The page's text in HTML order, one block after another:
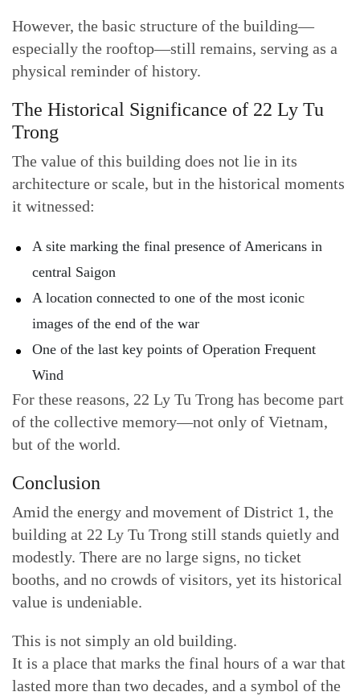
However, the basic structure of the building—
especially the rooftop—still remains, serving as a
physical reminder of history.
The Historical Significance of 22 Ly Tu
Trong
The value of this building does not lie in its
architecture or scale, but in the historical moments
it witnessed:
A site marking the final presence of Americans in
central Saigon
A location connected to one of the most iconic
images of the end of the war
One of the last key points of Operation Frequent
Wind
For these reasons, 22 Ly Tu Trong has become part
of the collective memory—not only of Vietnam,
but of the world.
Conclusion
Amid the energy and movement of District 1, the
building at 22 Ly Tu Trong still stands quietly and
modestly. There are no large signs, no ticket
booths, and no crowds of visitors, yet its historical
value is undeniable.
This is not simply an old building.
It is a place that marks the final hours of a war that
lasted more than two decades, and a symbol of the